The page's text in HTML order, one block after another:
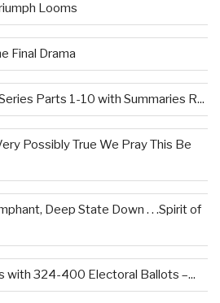
Looms
Final Drama
Parts 1-10 with Summaries R...
Possibly True We Pray This Be
Deep State Down . . .Spirit of
with 324-400 Electoral Ballots –...